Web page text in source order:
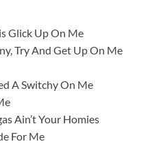
Glick Up On Me
Try And Get Up On Me
A Switchy On Me
Ain’t Your Homies
For Me